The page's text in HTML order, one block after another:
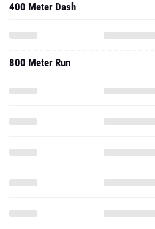
400 Meter Dash
800 Meter Run